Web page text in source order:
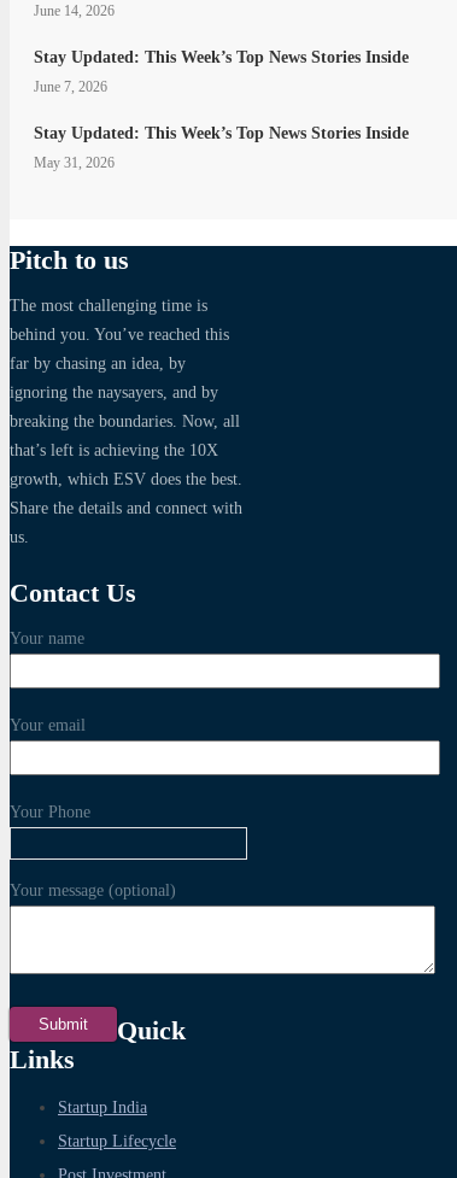
June 14, 2026
Stay Updated: This Week’s Top News Stories Inside
June 7, 2026
Stay Updated: This Week’s Top News Stories Inside
May 31, 2026
Pitch to us
The most challenging time is
behind you. You’ve reached this
far by chasing an idea, by
ignoring the naysayers, and by
breaking the boundaries. Now, all
that’s left is achieving the 10X
growth, which ESV does the best.
Share the details and connect with
us.
Contact Us
Your name
Your email
Your Phone
Your message (optional)
Quick
Links
Startup India
Startup Lifecycle